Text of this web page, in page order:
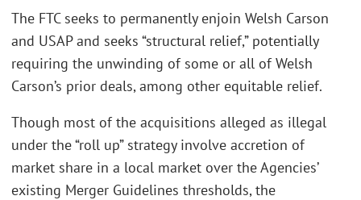
The FTC seeks to permanently enjoin Welsh Carson
and USAP and seeks “structural relief,” potentially
requiring the unwinding of some or all of Welsh
Carson’s prior deals, among other equitable relief.
Though most of the acquisitions alleged as illegal
under the “roll up” strategy involve accretion of
market share in a local market over the Agencies’
existing Merger Guidelines thresholds, the